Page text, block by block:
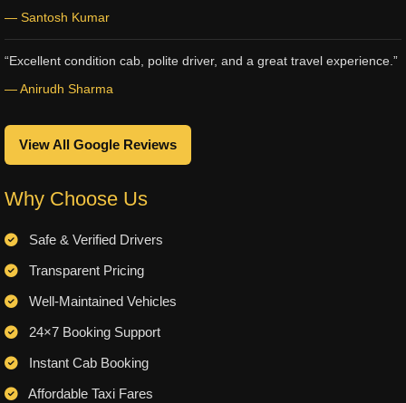
— Santosh Kumar
“Excellent condition cab, polite driver, and a great travel experience.”
— Anirudh Sharma
View All Google Reviews
Why Choose Us
Safe & Verified Drivers
Transparent Pricing
Well-Maintained Vehicles
24×7 Booking Support
Instant Cab Booking
Affordable Taxi Fares